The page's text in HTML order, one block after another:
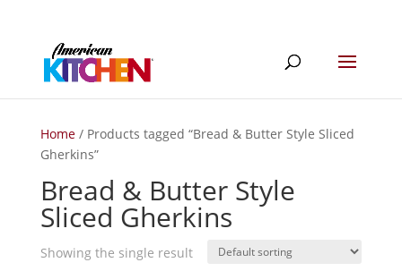
Home/ Products tagged “Bread & Butter Style Sliced
Gherkins”
Bread & Butter Style
Sliced Gherkins
Showing the single result